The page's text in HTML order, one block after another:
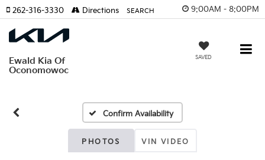
9:00AM - 8:00PM
Ewald Kia Of
Oconomowoc
SAVED
262-316-3330 Directions SEARCH
Confirm Availability
PHOTOS VIN VIDEO